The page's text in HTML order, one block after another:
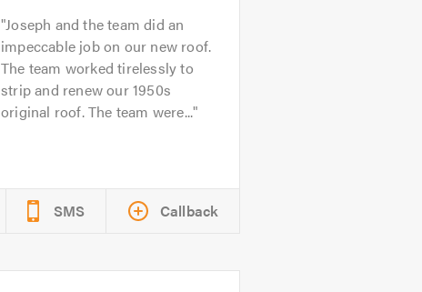
Joseph and the team did an
impeccable job on our new roof.
The team worked tirelessly to
strip and renew our 1950s
original roof. The team were...
SMS Callback